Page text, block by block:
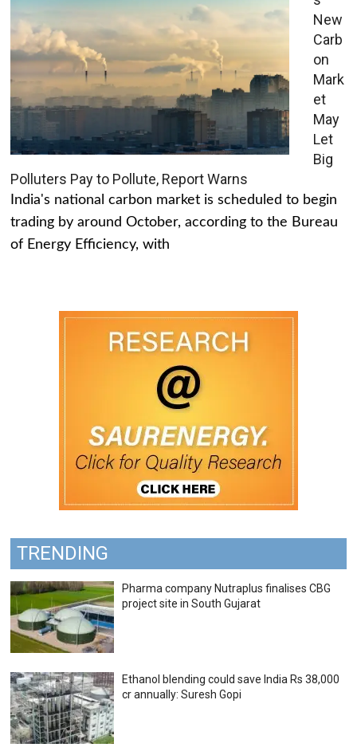
New
Carb
on
Mark
et
May
Let
Big
Polluters Pay to Pollute, Report Warns
India's national carbon market is scheduled to begin
trading by around October, according to the Bureau
of Energy Efficiency, with
TRENDING
Pharma company Nutraplus finalises CBG
project site in South Gujarat
Ethanol blending could save India Rs 38,000
cr annually: Suresh Gopi